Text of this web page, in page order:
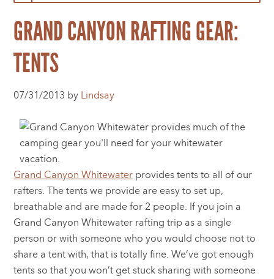
GRAND CANYON RAFTING GEAR:
TENTS
07/31/2013 by Lindsay
Grand Canyon Whitewater provides tents to all of our
rafters. The tents we provide are easy to set up,
breathable and are made for 2 people. If you join a
Grand Canyon Whitewater rafting trip as a single
person or with someone who you would choose not to
share a tent with, that is totally fine. We’ve got enough
tents so that you won’t get stuck sharing with someone